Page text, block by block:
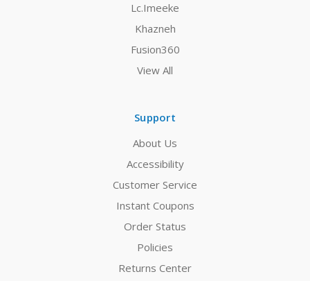
Lc.Imeeke
Khazneh
Fusion360
View All
Support
About Us
Accessibility
Customer Service
Instant Coupons
Order Status
Policies
Returns Center